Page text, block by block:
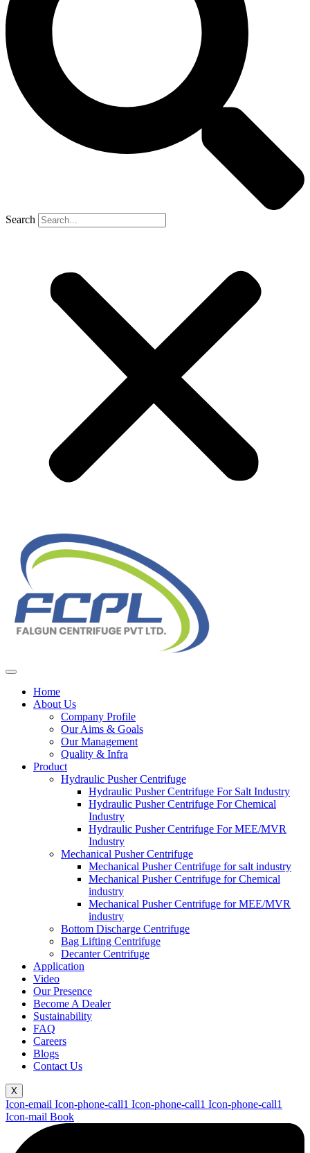
Search
Home
About Us
Company Profile
Our Aims & Goals
Our Management
Quality & Infra
Product
Hydraulic Pusher Centrifuge
Hydraulic Pusher Centrifuge For Salt Industry
Hydraulic Pusher Centrifuge For Chemical
Industry
Hydraulic Pusher Centrifuge For MEE/MVR
Industry
Mechanical Pusher Centrifuge
Mechanical Pusher Centrifuge for salt industry
Mechanical Pusher Centrifuge for Chemical
industry
Mechanical Pusher Centrifuge for MEE/MVR
industry
Bottom Discharge Centrifuge
Bag Lifting Centrifuge
Decanter Centrifuge
Application
Video
Our Presence
Become A Dealer
Sustainability
FAQ
Careers
Blogs
Contact Us
X
Icon-email Icon-phone-call1 Icon-phone-call1 Icon-phone-call1
Icon-mail Book